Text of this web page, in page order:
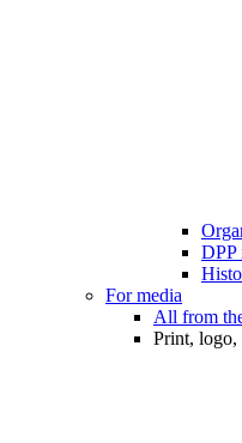
DPP
For media
All from
Print, logo,